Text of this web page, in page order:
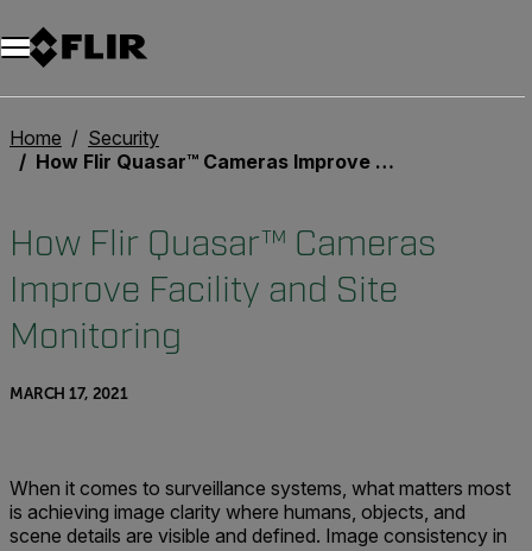
Unread messages
Model
Remove
Items
Item
Add to cart
Added to cart
Home
Security
How Flir Quasar™ Cameras Improve Facility and Site Monitoring
How Flir Quasar™ Cameras
Improve Facility and Site
Monitoring
MARCH 17, 2021
When it comes to surveillance systems, what matters most
is achieving image clarity where humans, objects, and
scene details are visible and defined. Image consistency in